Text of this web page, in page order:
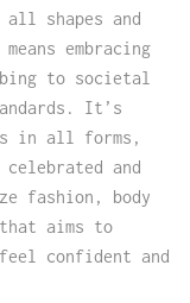
all shapes and
embracing
to societal
It’s
in all forms,
and
fashion, body
aims to
confident and